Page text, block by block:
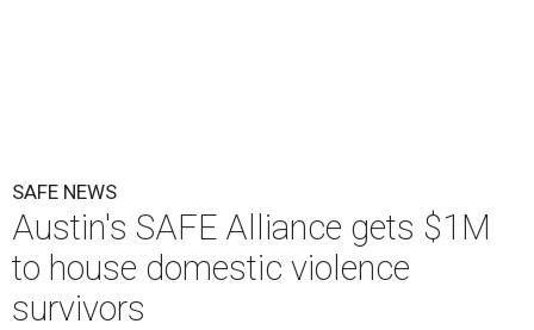
SAFE NEWS
Austin's SAFE Alliance gets $1M
to house domestic violence
survivors